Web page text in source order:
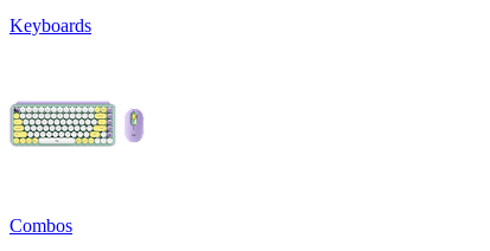
Keyboards
Combos